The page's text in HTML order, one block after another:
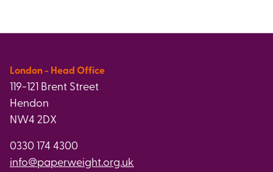
London - Head Office
119-121 Brent Street
Hendon
NW4 2DX
0330 174 4300
info@paperweight.org.uk